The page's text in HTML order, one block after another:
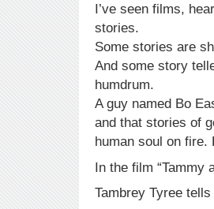
I’ve seen films,
stories.
Some stories are
And some story
humdrum.
A guy named Bo
and that stories of
human soul on
In the film “Tammy
Tambrey Tyree